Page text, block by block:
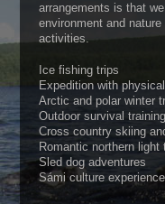
arrangements is that
environment and
activities.
Ice fishing trips
Expedition with
Arctic and polar winter
Outdoor survival training
Cross country skiing
Romantic northern light
Sled dog adventures
Sámi culture